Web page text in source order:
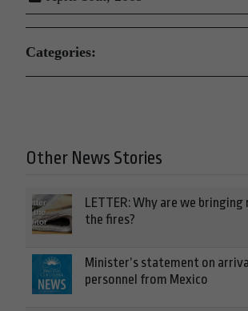
Categories:
Other News Stories
LETTER: Why are we
the fires?
Minister’s statement on
personnel from Mexico